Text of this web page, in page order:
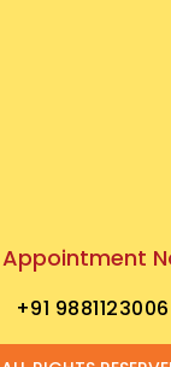
Appointment
+91 9881123006